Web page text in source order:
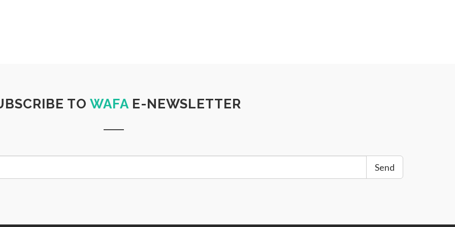
TO WAFAE-NEWSLETTER
Send